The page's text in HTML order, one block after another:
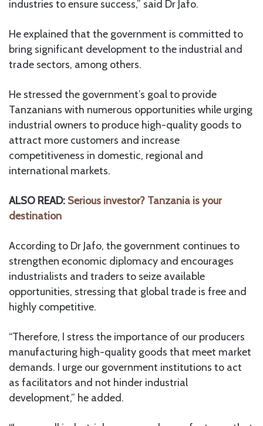
industries to ensure success,” said Dr Jafo.
He explained that the government is committed to
bring significant development to the industrial and
trade sectors, among others.
He stressed the government’s goal to provide
Tanzanians with numerous opportunities while urging
industrial owners to produce high-quality goods to
attract more customers and increase
competitiveness in domestic, regional and
international markets.
ALSO READ: Serious investor? Tanzania is your
destination
According to Dr Jafo, the government continues to
strengthen economic diplomacy and encourages
industrialists and traders to seize available
opportunities, stressing that global trade is free and
highly competitive.
“Therefore, I stress the importance of our producers
manufacturing high-quality goods that meet market
demands. I urge our government institutions to act
as facilitators and not hinder industrial
development,” he added.